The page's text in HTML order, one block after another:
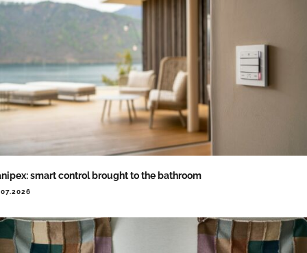
smart control brought to the bathroom